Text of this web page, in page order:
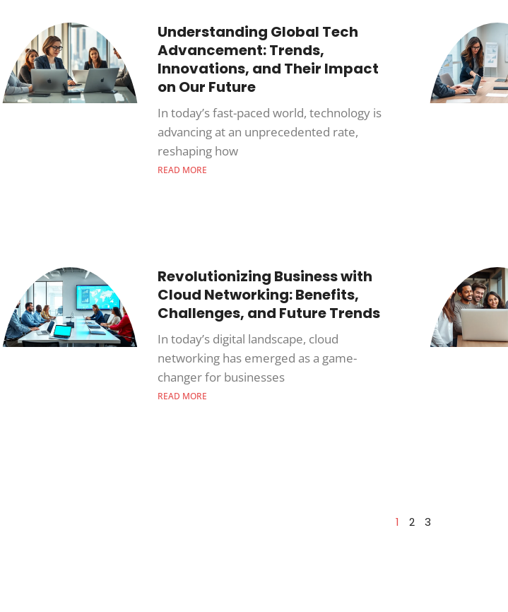
Understanding Global Tech
Advancement: Trends,
Innovations, and Their Impact
on Our Future
In today’s fast-paced world, technology is
advancing at an unprecedented rate,
reshaping how
READ MORE
Revolutionizing Business with
Cloud Networking: Benefits,
Challenges, and Future Trends
In today’s digital landscape, cloud
networking has emerged as a game-
changer for businesses
READ MORE
1 2 3